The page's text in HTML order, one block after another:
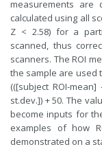
measurements are
calculated using all
Z < 2.58) for a
scanned, thus
scanners. The ROI
the sample are used
(([subject ROI-
st.dev.]) + 50. The
become inputs for
examples of how
demonstrated on a